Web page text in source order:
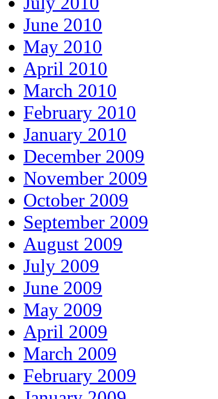
June 2010
May 2010
April 2010
March 2010
February 2010
January 2010
December 2009
November 2009
October 2009
September 2009
August 2009
July 2009
June 2009
May 2009
April 2009
March 2009
February 2009